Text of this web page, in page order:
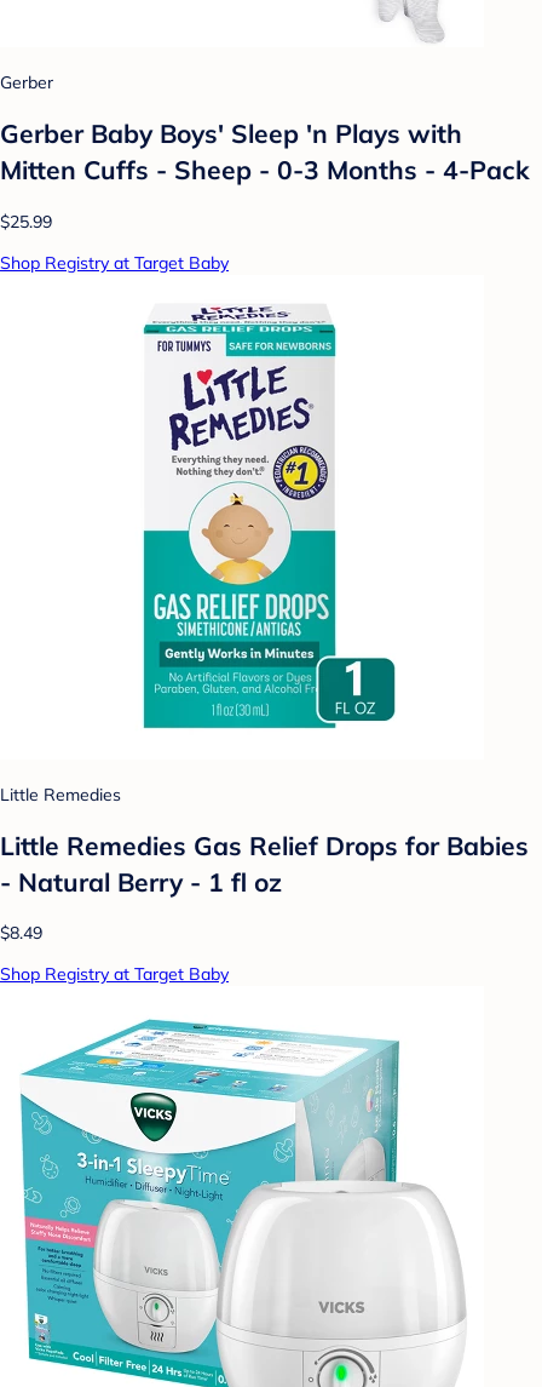
Gerber
Gerber Baby Boys' Sleep 'n Plays with
Mitten Cuffs - Sheep - 0-3 Months - 4-Pack
$25.99
Shop Registry at Target Baby
Little Remedies
Little Remedies Gas Relief Drops for Babies
- Natural Berry - 1 fl oz
$8.49
Shop Registry at Target Baby